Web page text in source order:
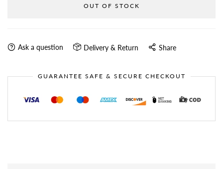
OUT OF STOCK
Ask a question Delivery & Return Share
GUARANTEE SAFE & SECURE CHECKOUT